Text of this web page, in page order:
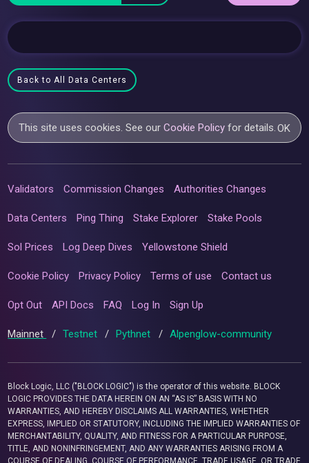
Back to All Data Centers
This site uses cookies. See ourCookie Policy for details.OK
Validators Commission Changes Authorities Changes
Data Centers Ping Thing Stake Explorer Stake Pools
Sol Prices Log Deep Dives Yellowstone Shield
Cookie Policy Privacy Policy Terms of use Contact us
Opt Out API Docs FAQ Log In Sign Up
Mainnet / Testnet / Pythnet / Alpenglow-community
Block Logic, LLC ("BLOCK LOGIC") is the operator of this website. BLOCK
LOGIC PROVIDES THE DATA HEREIN ON AN “AS IS” BASIS WITH NO
WARRANTIES, AND HEREBY DISCLAIMS ALL WARRANTIES, WHETHER
EXPRESS, IMPLIED OR STATUTORY, INCLUDING THE IMPLIED WARRANTIES OF
MERCHANTABILITY, QUALITY, AND FITNESS FOR A PARTICULAR PURPOSE,
TITLE, AND NONINFRINGEMENT, AND ANY WARRANTIES ARISING FROM A
COURSE OF DEALING, COURSE OF PERFORMANCE, TRADE USAGE, OR TRADE